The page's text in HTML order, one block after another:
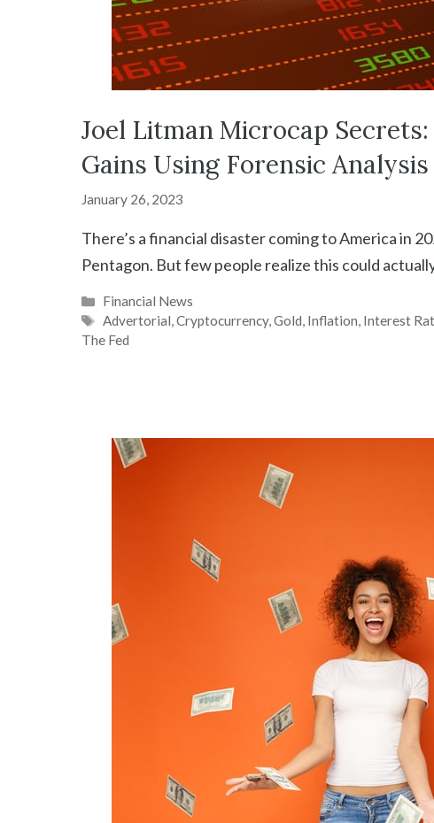
Joel Litman Microcap
Gains Using Forensic Analysis
January 26, 2023
There’s a financial disaster coming to America in
Pentagon. But few people realize this could
Categories
Financial News
Tags
Advertorial,Cryptocurrency,Gold, Inflation, Interest
The Fed